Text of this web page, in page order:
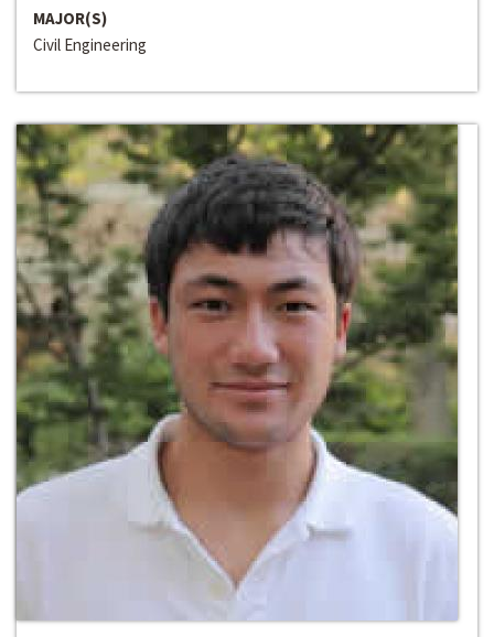
MAJOR(S)
Civil Engineering